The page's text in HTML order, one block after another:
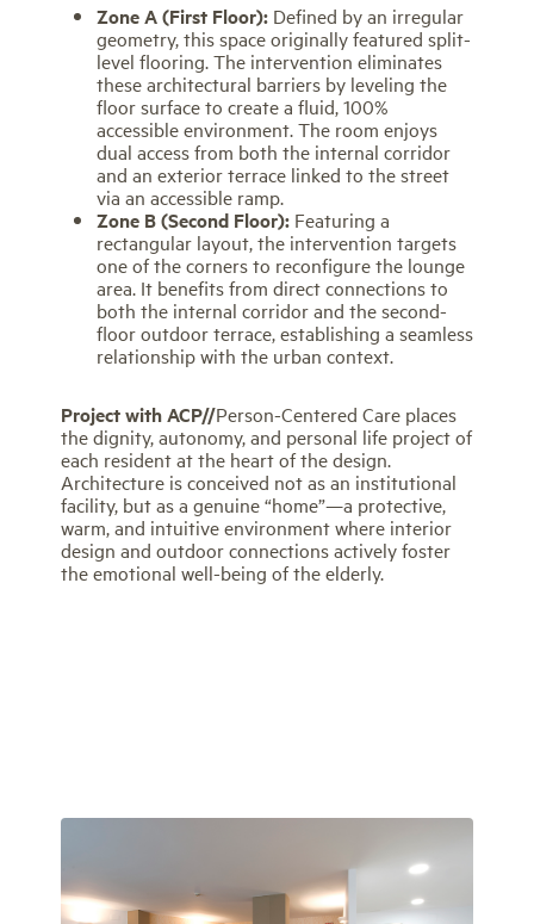
Zone A (First Floor):Defined by an irregular
geometry, this space originally featured split-
level flooring. The intervention eliminates
these architectural barriers by leveling the
floor surface to create a fluid, 100%
accessible environment. The room enjoys
dual access from both the internal corridor
and an exterior terrace linked to the street
via an accessible ramp.
Zone B (Second Floor):Featuring a
rectangular layout, the intervention targets
one of the corners to reconfigure the lounge
area. It benefits from direct connections to
both the internal corridor and the second-
floor outdoor terrace, establishing a seamless
relationship with the urban context.
Project withACP//Person-Centered Care places
the dignity, autonomy, and personal life project of
each resident at the heart of the design.
Architecture is conceived not as an institutional
facility, but as a genuine “home”—a protective,
warm, and intuitive environment where interior
design and outdoor connections actively foster
the emotional well-being of the elderly.